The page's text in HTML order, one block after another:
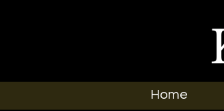
Home